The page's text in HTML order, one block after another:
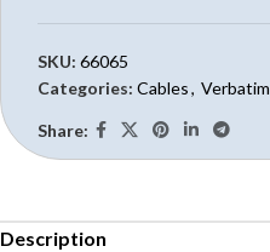
SKU: 66065
Categories: Cables, Verbatim
Share:
Description